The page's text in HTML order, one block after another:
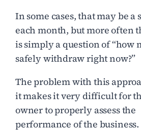
In some cases, that may be a
each month, but more often
is simply a question of “how
safely withdraw right now?”
The problem with this
it makes it very difficult for
owner to properly assess the
performance of the business.